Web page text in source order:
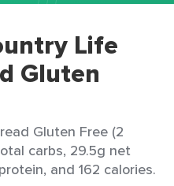
Life
Gluten
Gluten Free (2
carbs, 29.5g net
and 162 calories.